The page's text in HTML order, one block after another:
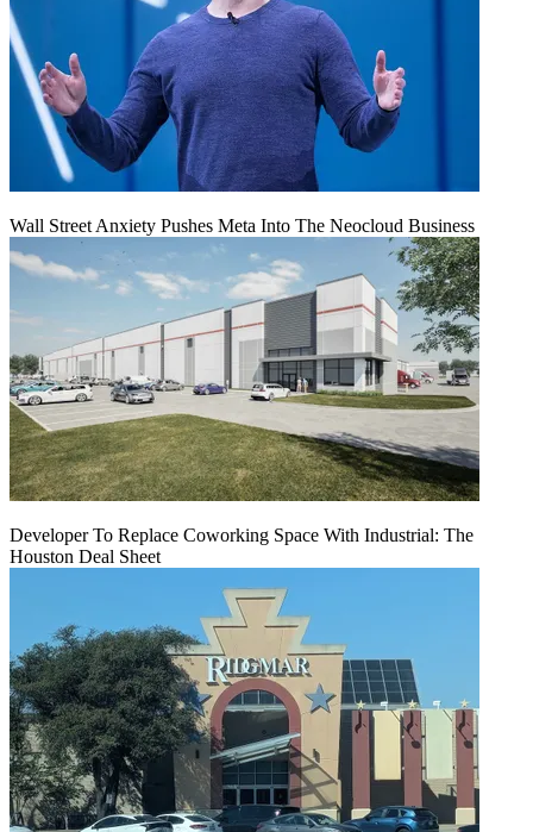
Wall Street Anxiety Pushes Meta Into The Neocloud Business
Developer To Replace Coworking Space With Industrial: The
Houston Deal Sheet